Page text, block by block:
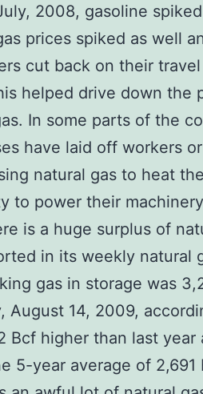
2008, gasoline
prices spiked as well
cut back on their
helped drive down the
In some parts of the
have laid off workers
natural gas to heat
to power their
is a huge surplus of
in its weekly natural
gas in storage was
August 14, 2009,
Bcf higher than last year
5-year average of 2,691